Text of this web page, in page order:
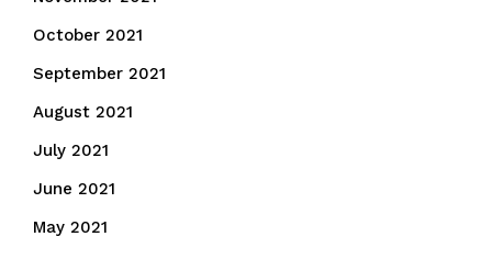
October 2021
September 2021
August 2021
July 2021
June 2021
May 2021